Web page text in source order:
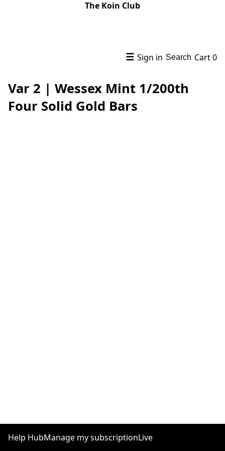
The Koin Club
☰ Sign in Search Cart0
Var 2 | Wessex Mint 1/200th
Four Solid Gold Bars
Help HubManage my subscriptionLive